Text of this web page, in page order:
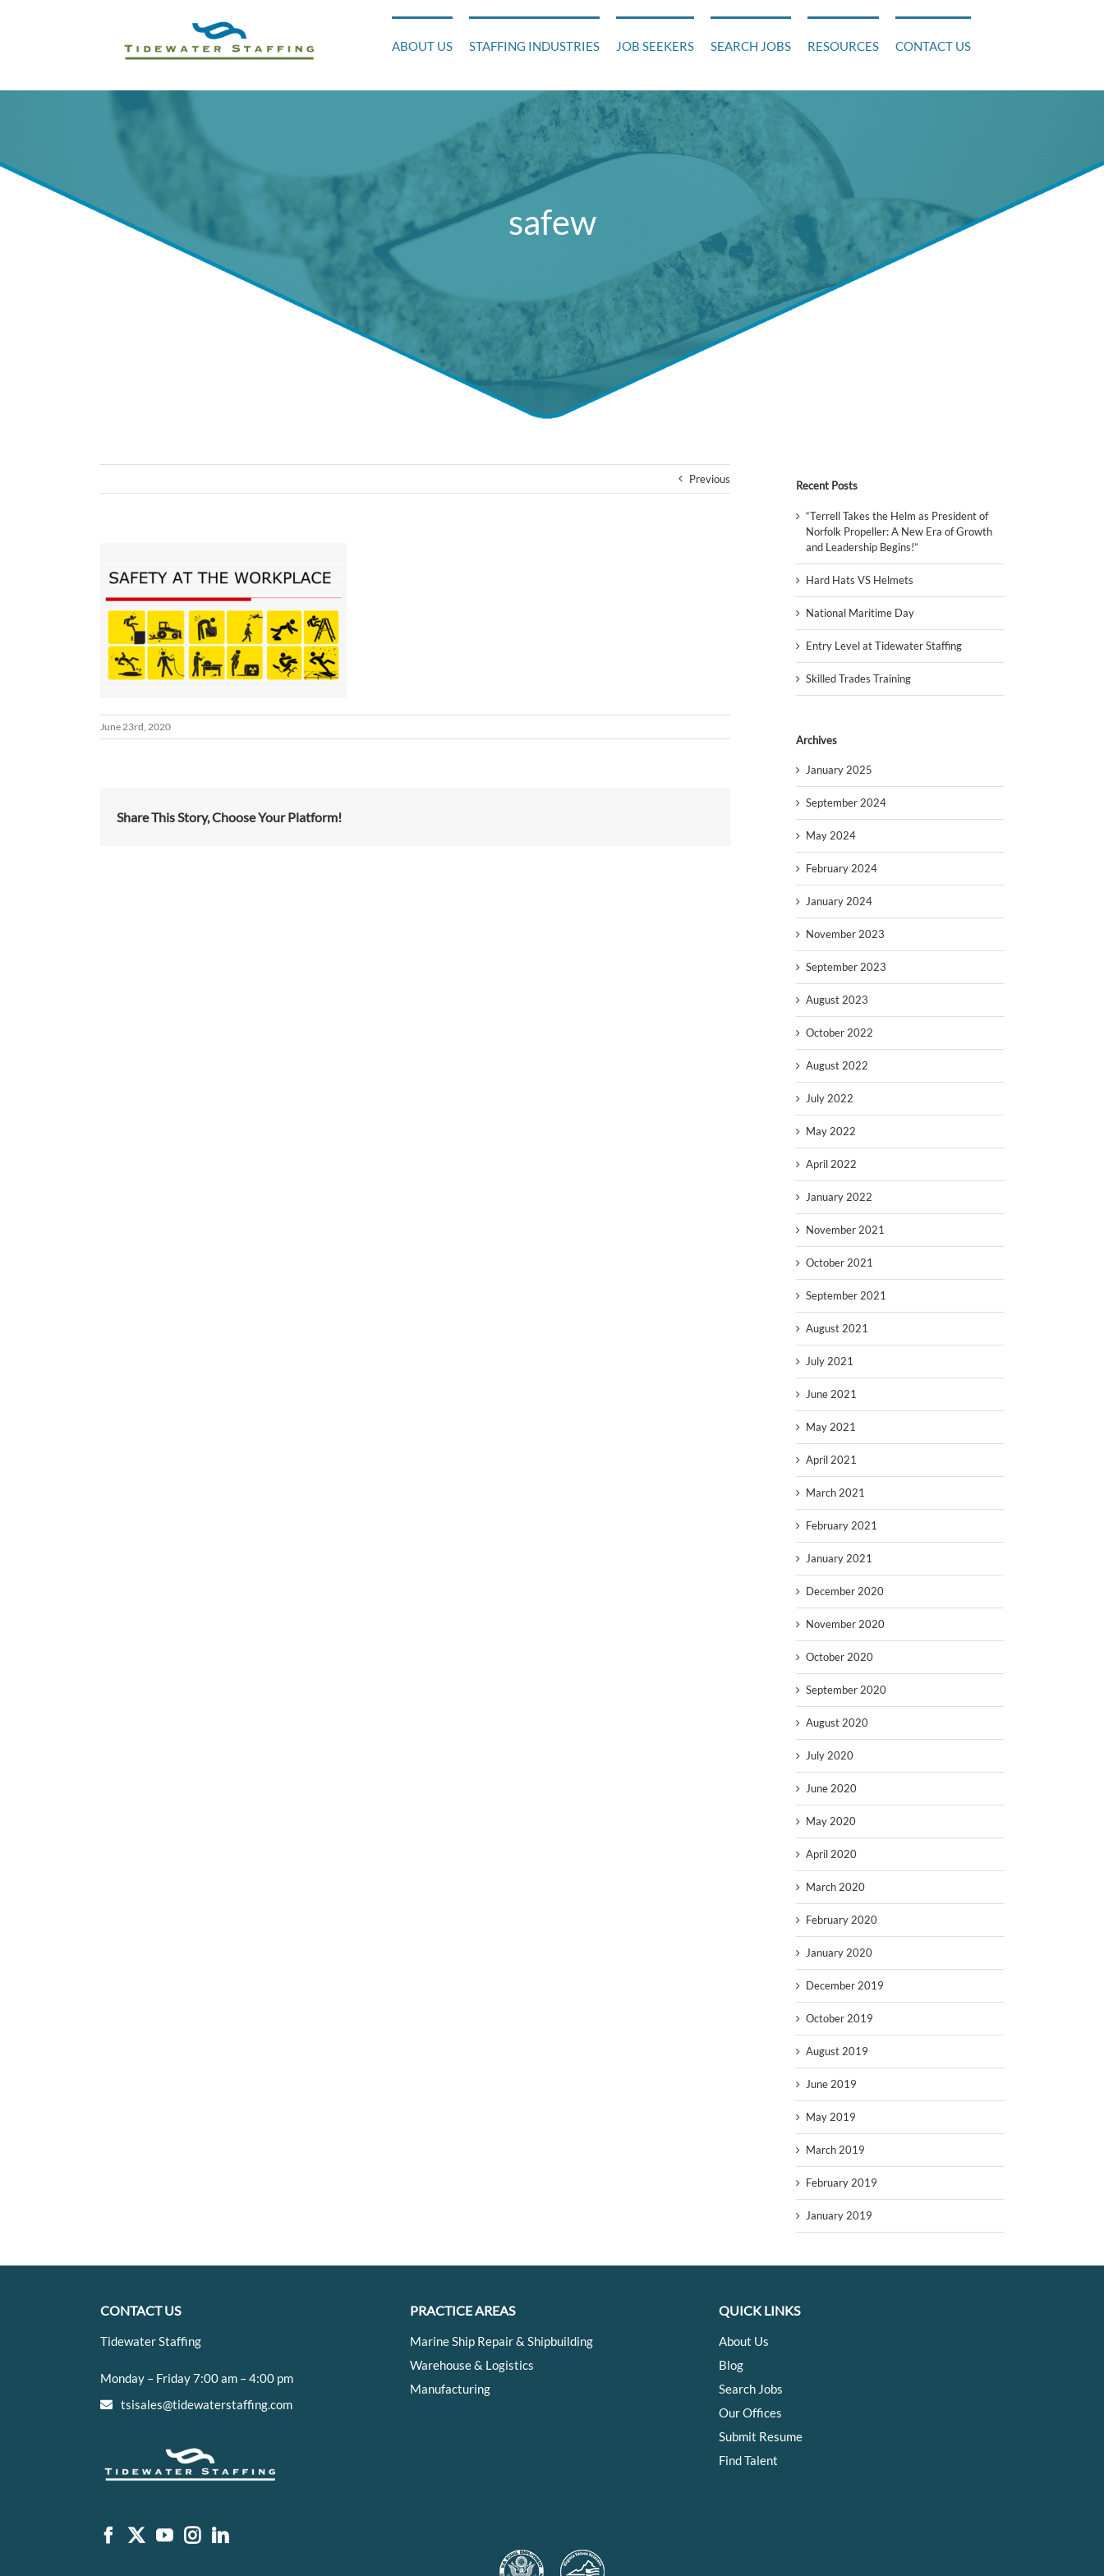
ABOUT US STAFFING INDUSTRIES JOB SEEKERS SEARCH JOBS RESOURCES CONTACT US
safew
Previous
June 23rd, 2020
Share This Story, Choose Your Platform!
Recent Posts
“Terrell Takes the Helm as President of
Norfolk Propeller: A New Era of Growth
and Leadership Begins!”
Hard Hats VS Helmets
National Maritime Day
Entry Level at Tidewater Staffing
Skilled Trades Training
Archives
January 2025
September 2024
May 2024
February 2024
January 2024
November 2023
September 2023
August 2023
October 2022
August 2022
July 2022
May 2022
April 2022
January 2022
November 2021
October 2021
September 2021
August 2021
July 2021
June 2021
May 2021
April 2021
March 2021
February 2021
January 2021
December 2020
November 2020
October 2020
September 2020
August 2020
July 2020
June 2020
May 2020
April 2020
March 2020
February 2020
January 2020
December 2019
October 2019
August 2019
June 2019
May 2019
March 2019
February 2019
January 2019
CONTACT US
Tidewater Staffing
Monday – Friday 7:00 am – 4:00 pm
tsisales@tidewaterstaffing.com
PRACTICE AREAS
Marine Ship Repair & Shipbuilding
Warehouse & Logistics
Manufacturing
QUICK LINKS
About Us
Blog
Search Jobs
Our Offices
Submit Resume
Find Talent